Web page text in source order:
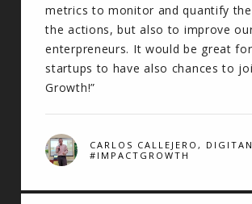
metrics to monitor and quantify
the actions, but also to improve
enterpreneurs. It would be great
startups to have also chances to
Growth!”
CARLOS CALLEJERO,
#IMPACTGROWTH